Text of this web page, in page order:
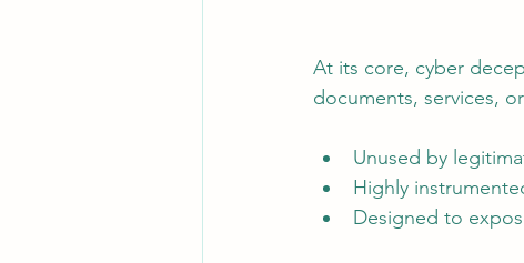
At its core, cyber
documents, services,
Unused by
Highly
Designed to